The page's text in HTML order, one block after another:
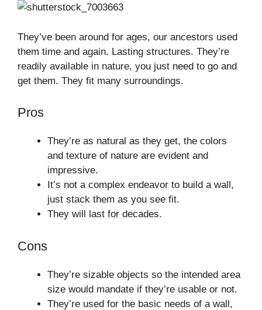
They’ve been around for ages, our ancestors used
them time and again. Lasting structures. They’re
readily available in nature, you just need to go and
get them. They fit many surroundings.
Pros
They’re as natural as they get, the colors
and texture of nature are evident and
impressive.
It’s not a complex endeavor to build a wall,
just stack them as you see fit.
They will last for decades.
Cons
They’re sizable objects so the intended area
size would mandate if they’re usable or not.
They’re used for the basic needs of a wall,